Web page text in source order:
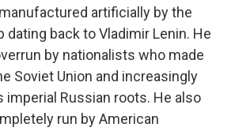
artificially by the
dating back to Vladimir Lenin. He
by nationalists who made
Soviet Union and increasingly
Russian roots. He also
run by American